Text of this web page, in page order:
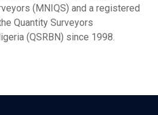
(MNIQS) and a registered
Quantity Surveyors
(QSRBN) since 1998.